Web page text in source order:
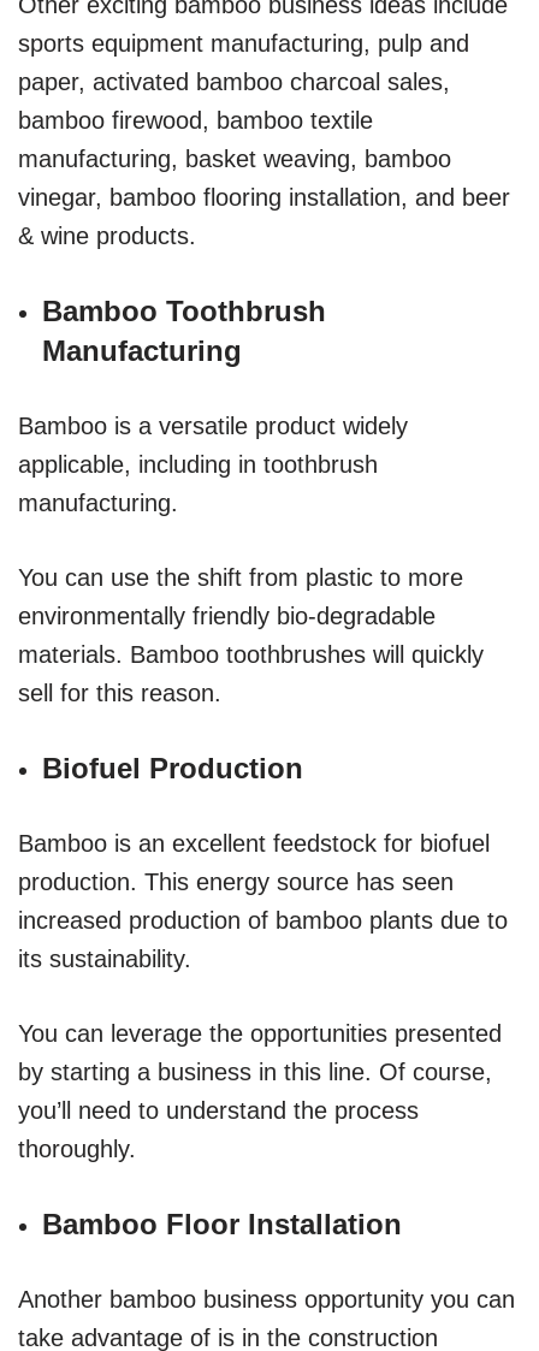
sports equipment manufacturing, pulp and
paper, activated bamboo charcoal sales,
bamboo firewood, bamboo textile
manufacturing, basket weaving, bamboo
vinegar, bamboo flooring installation, and beer
& wine products.
Bamboo Toothbrush
Manufacturing
Bamboo is a versatile product widely
applicable, including in toothbrush
manufacturing.
You can use the shift from plastic to more
environmentally friendly bio-degradable
materials. Bamboo toothbrushes will quickly
sell for this reason.
Biofuel Production
Bamboo is an excellent feedstock for biofuel
production. This energy source has seen
increased production of bamboo plants due to
its sustainability.
You can leverage the opportunities presented
by starting a business in this line. Of course,
you’ll need to understand the process
thoroughly.
Bamboo Floor Installation
Another bamboo business opportunity you can
take advantage of is in the construction